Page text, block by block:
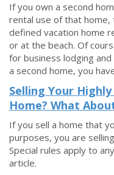
If you own a second
rental use of that
defined vacation home
or at the beach. Of
for business lodging
a second home, you
Selling Your
Home? What
If you sell a home that
purposes, you are
Special rules apply to
article.